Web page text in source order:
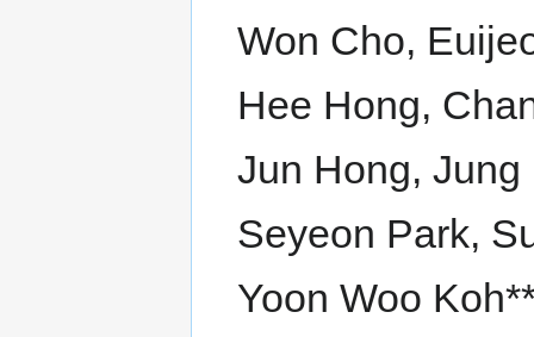
Won Cho,
Hee Hong,
Jun Hong,
Seyeon Park,
Yoon Woo